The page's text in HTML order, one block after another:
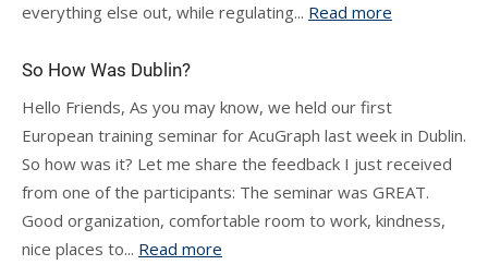
everything else out, while regulating... Read more
So How Was Dublin?
Hello Friends, As you may know, we held our first
European training seminar for AcuGraph last week in Dublin.
So how was it? Let me share the feedback I just received
from one of the participants: The seminar was GREAT.
Good organization, comfortable room to work, kindness,
nice places to... Read more